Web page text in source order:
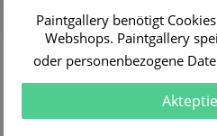
New
New paintings of the great
more info
Paintgallery benötigt
Webshops. Paintgallery
oder personenbezogene